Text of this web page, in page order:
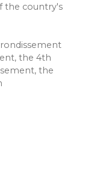
the country's
the 4th
the